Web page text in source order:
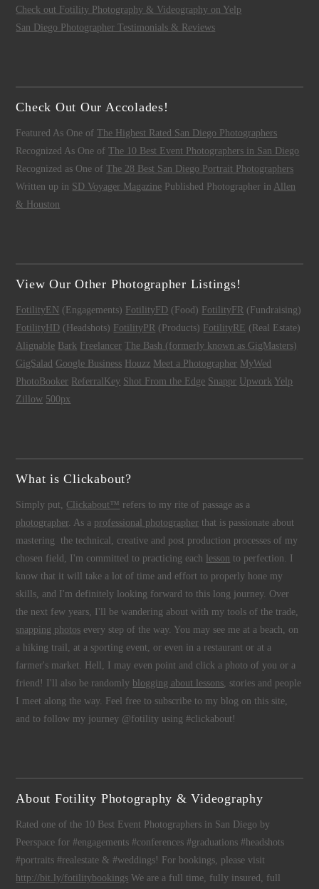
Check out Fotility Photography & Videography on Yelp
San Diego Photographer Testimonials & Reviews
Check Out Our Accolades!
Featured As One ofThe Highest Rated San Diego Photographers
Recognized As One ofThe 10 Best Event Photographers in San Diego
Recognized as One ofThe 28 Best San Diego Portrait Photographers
Written up in SD Voyager Magazine Published Photographer in Allen
& Houston
View Our Other Photographer Listings!
FotilityEN (Engagements) FotilityFD (Food) FotilityFR (Fundraising)
FotilityHD (Headshots) FotilityPR (Products) FotilityRE (Real Estate)
Alignable Bark Freelancer The Bash (formerly known as GigMasters)
GigSalad Google Business Houzz Meet a Photographer MyWed
PhotoBooker ReferralKey Shot From the Edge Snappr Upwork Yelp
Zillow 500px
What is Clickabout?
Simply put, Clickabout™ refers to my rite of passage as a
photographer. As a professional photographer that is passionate about
mastering the technical, creative and post production processes of my
chosen field, I'm committed to practicing each
lesson to perfection. I
know that it will take a lot of time and effort to properly hone my
skills, and I'm definitely looking forward to this long journey. Over
the next few years, I'll be wandering about with my tools of the trade,
snapping photos every step of the way. You may see me at a beach, on
a hiking trail, at a sporting event, or even in a restaurant or at a
farmer's market. Hell, I may even point and click a photo of you or a
friend! I'll also be randomly blogging about lessons , stories and people
I meet along the way. Feel free to subscribe to my blog on this site,
and to follow my journey @fotility using #clickabout!
About Fotility Photography & Videography
Rated one of the 10 Best Event Photographers in San Diego by
Peerspace for #engagements #conferences #graduations #headshots
#portraits #realestate & #weddings! For bookings, please visit
http://bit.ly/fotilitybookings We are a full time, fully insured, full